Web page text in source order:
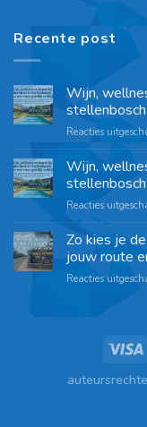
Recente post
Wijn,
Reacties
Wijn,
Reacties
Zo kies je
jouw route
Reacties